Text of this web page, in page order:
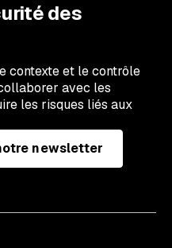
des
contexte et le contrôle
avec les
les risques liés aux
newsletter